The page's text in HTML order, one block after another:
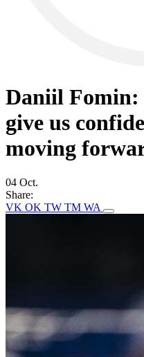
Daniil Fomin:
give us
moving
04 Oct.
Share:
VK OK TW TM WA